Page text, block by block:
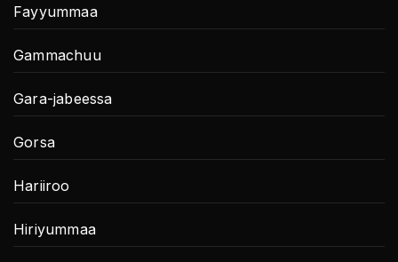
Fayyummaa
Gammachuu
Gara-jabeessa
Gorsa
Hariiroo
Hiriyummaa